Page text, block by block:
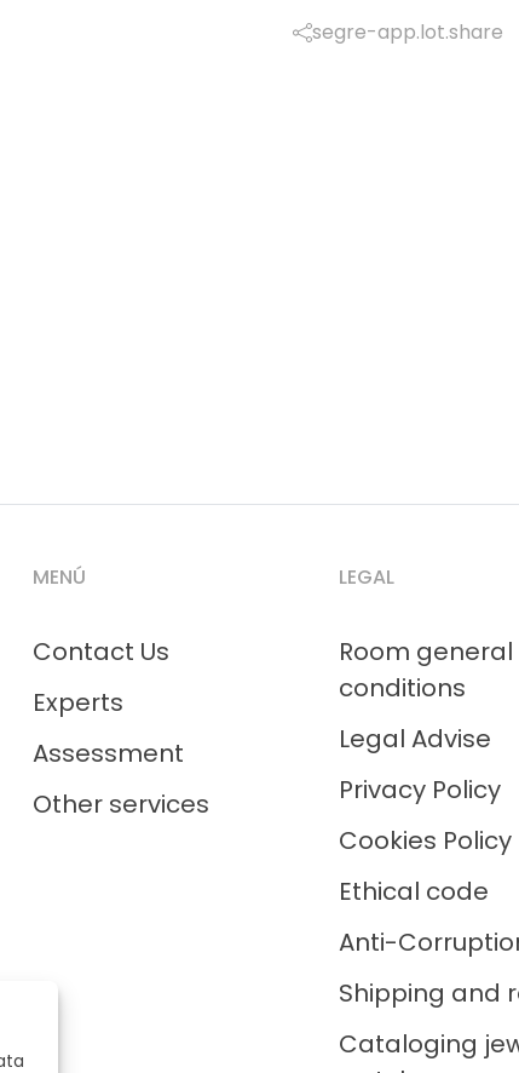
segre-app.lot.share
MENÚ
Contact Us
Experts
Assessment
Other services
LEGAL
Room general
conditions
Legal Advise
Privacy Policy
Cookies Policy
Ethical code
Anti-
Shipping and
Cataloging